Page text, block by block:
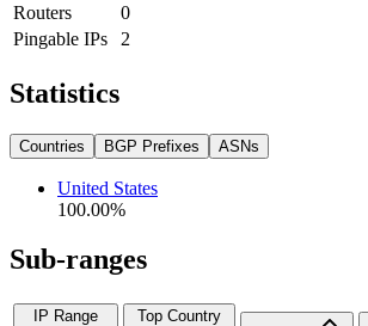
Routers
0
Pingable IPs
2
Statistics
Countries BGP Prefixes ASNs
United States
100.00%
Sub-ranges
IP Range
Top Country